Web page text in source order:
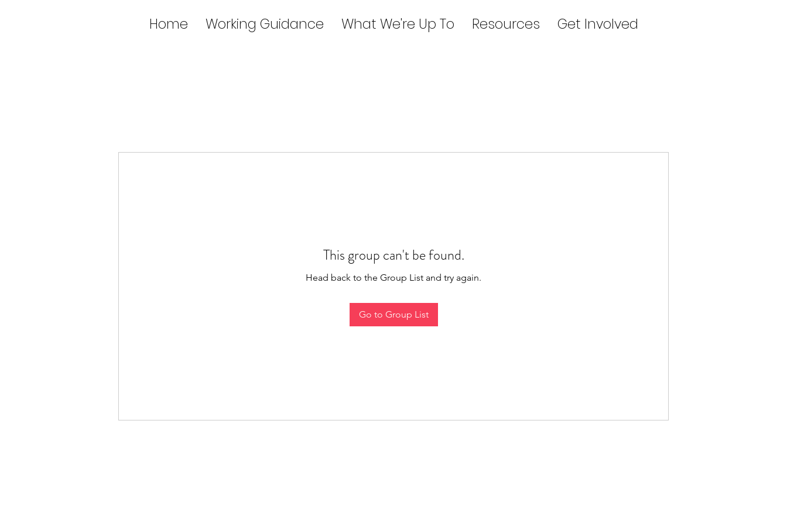
Home Working Guidance What We're Up To Resources Get Involved
This group can't be found.
Head back to the Group List and try again.
Go to Group List